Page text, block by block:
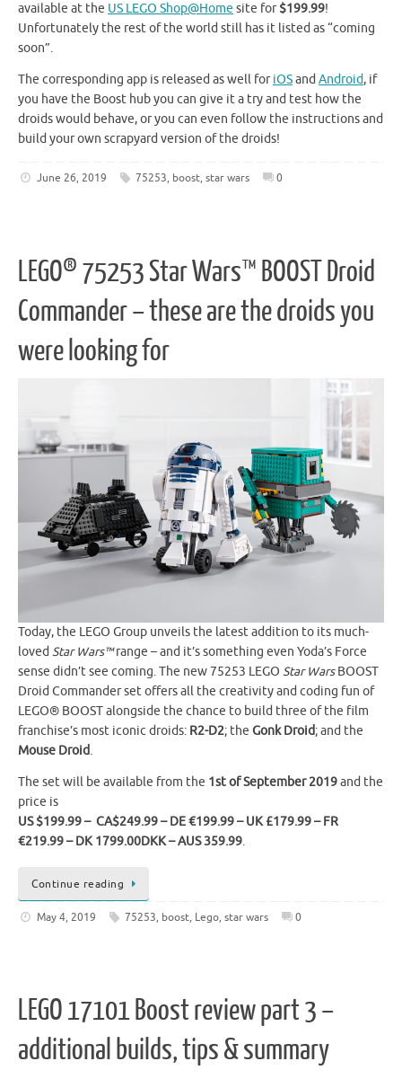
available at the US LEGO Shop@Home site for$199.99!
Unfortunately the rest of the world still has it listed as “coming
soon”.
The corresponding app is released as well foriOSandAndroid, if
you have the Boost hub you can give it a try and test how the
droids would behave, or you can even follow the instructions and
build your own scrapyard version of the droids!
June 26, 2019 75253, boost,star wars 0
LEGO® 75253 Star Wars™ BOOST Droid
Commander – these are the droids you
were looking for
Today, the LEGO Group unveils the latest addition to its much-
loved Star Wars™range – and it’s something even Yoda’s Force
sense didn’t see coming. The new 75253 LEGO Star WarsBOOST
Droid Commander set offers all the creativity and coding fun of
LEGO® BOOST alongside the chance to build three of the film
franchise’s most iconic droids: R2-D2; the Gonk Droid; and the
Mouse Droid.
The set will be available from the 1st of September 2019and the
price is
US $199.99 – CA$249.99 – DE €199.99 – UK £179.99 – FR
€219.99 – DK 1799.00DKK – AUS 359.99.
Continue reading
May 4, 2019 75253, boost, Lego,star wars 0
LEGO 17101 Boost review part 3 –
additional builds, tips & summary